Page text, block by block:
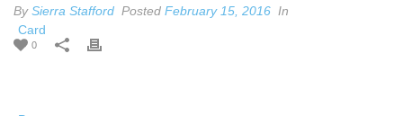
BySierra Stafford Posted February 15, 2016 In
0